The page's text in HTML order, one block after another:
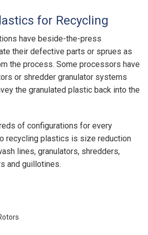
for Recycling
have beside-the-press
their defective parts or sprues as
the process. Some processors have
or shredder granulator systems
the granulated plastic back into the
of configurations for every
recycling plastics is size reduction
lines, granulators, shredders,
and guillotines.